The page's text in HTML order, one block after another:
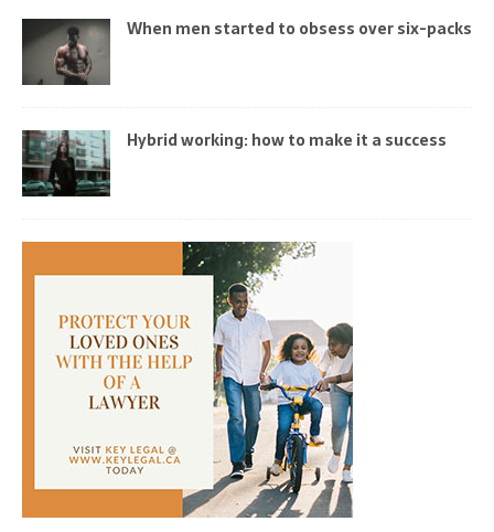
When men started to obsess over six-packs
Hybrid working: how to make it a success